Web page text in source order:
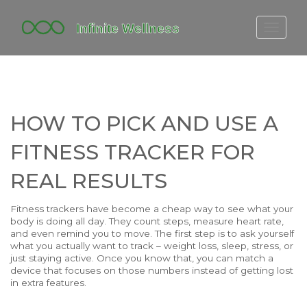
FITBIT DISCONTINUED
YOGA TIMELINE
HOW TO PICK AND USE A
FITNESS TRACKER FOR
REAL RESULTS
Fitness trackers have become a cheap way to see what your
body is doing all day. They count steps, measure heart rate,
and even remind you to move. The first step is to ask yourself
what you actually want to track – weight loss, sleep, stress, or
just staying active. Once you know that, you can match a
device that focuses on those numbers instead of getting lost
in extra features.